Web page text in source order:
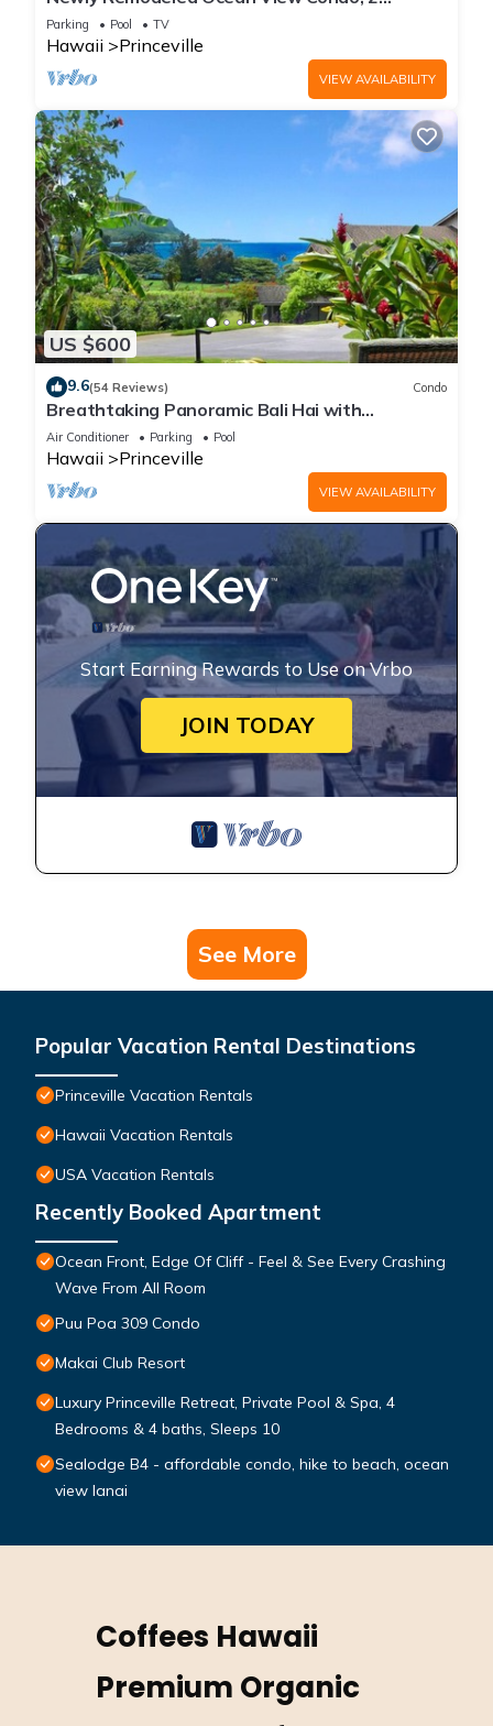
bedroom, 2 bath, No stairs!
Parking Pool TV
Hawaii Princeville
VIEW AVAILABILITY
US $600
9.6(54 Reviews) Condo
Breathtaking Panoramic Bali Hai with
Unobstructed Bali Hai Ocean View
Air Conditioner Parking Pool
Hawaii Princeville
VIEW AVAILABILITY
Start Earning Rewards to Use on Vrbo
JOIN TODAY
See More
Popular Vacation Rental Destinations
Princeville Vacation Rentals
Hawaii Vacation Rentals
USA Vacation Rentals
Recently Booked Apartment
Ocean Front, Edge Of Cliff - Feel & See Every Crashing
Wave From All Room
Puu Poa 309 Condo
Makai Club Resort
Luxury Princeville Retreat, Private Pool & Spa, 4
Bedrooms & 4 baths, Sleeps 10
Sealodge B4 - affordable condo, hike to beach, ocean
view lanai
Coffees Hawaii
Premium Organic